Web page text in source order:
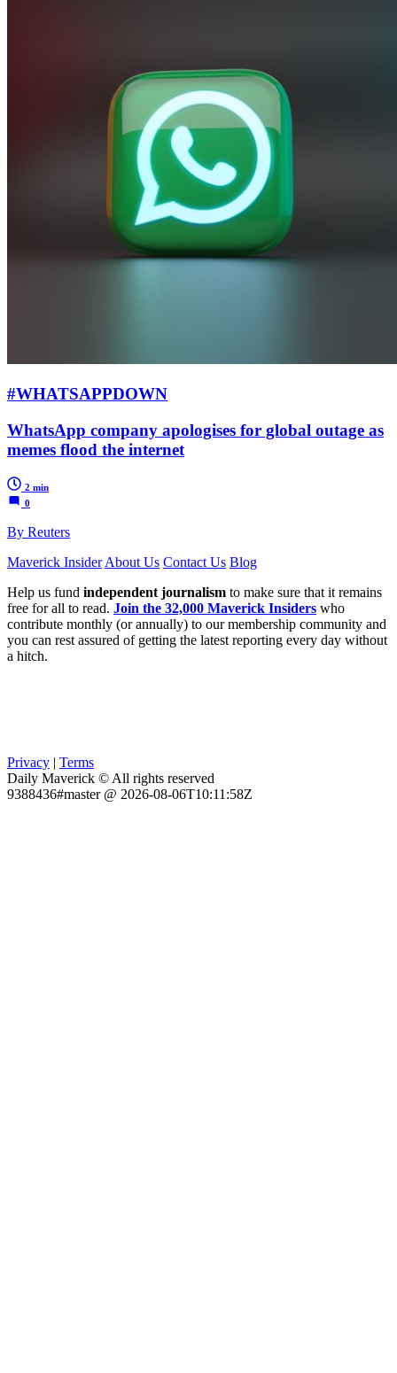
#WHATSAPPDOWN
WhatsApp company apologises for global outage as
memes flood the internet
2 min
0
By Reuters
Maverick Insider About Us Contact Us Blog
Help us fund independent journalism to make sure that it remains
free for all to read. Join the 32,000 Maverick Insiders who
contribute monthly (or annually) to our membership community and
you can rest assured of getting the latest reporting every day without
a hitch.
Privacy | Terms
Daily Maverick © All rights reserved
9388436#master @ 2026-08-06T10:11:58Z